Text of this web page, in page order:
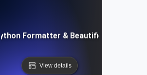
Formatter & Beautifier Tool
View details